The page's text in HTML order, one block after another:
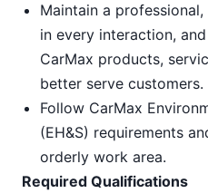
Maintain a
in every interaction,
CarMax products,
better serve customers.
Follow CarMax
(EH&S) requirements
orderly work area.
Required Qualifications